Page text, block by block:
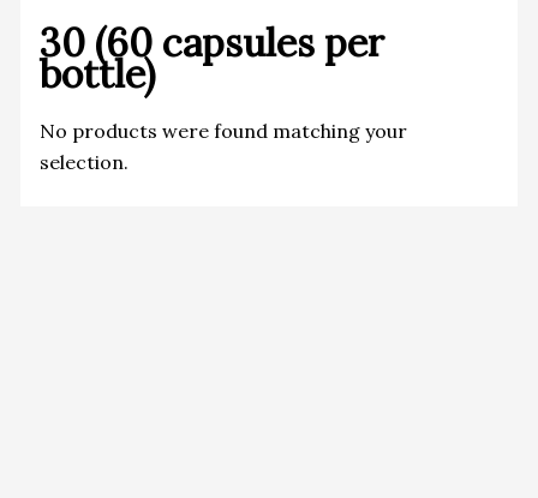
30 (60 capsules per
bottle)
No products were found matching your
selection.